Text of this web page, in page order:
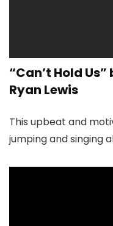
“Can’t Hold
Ryan Lewis
This upbeat and
jumping and singing